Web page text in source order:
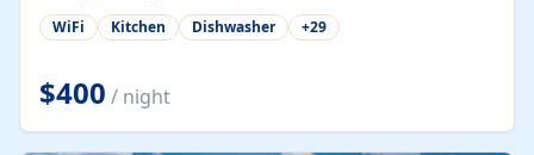
WiFi Kitchen Dishwasher +29
$400 / night